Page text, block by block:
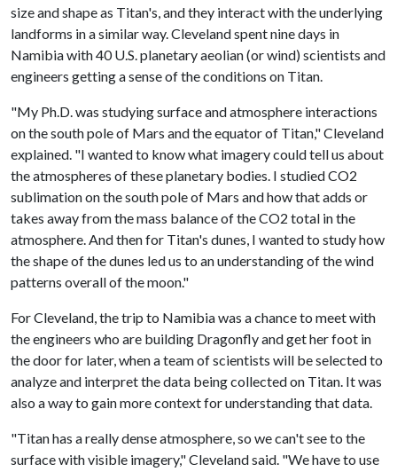
size and shape as Titan's, and they interact with the underlying
landforms in a similar way. Cleveland spent nine days in
Namibia with 40 U.S. planetary aeolian (or wind) scientists and
engineers getting a sense of the conditions on Titan.
"My Ph.D. was studying surface and atmosphere interactions
on the south pole of Mars and the equator of Titan," Cleveland
explained. "I wanted to know what imagery could tell us about
the atmospheres of these planetary bodies. I studied CO2
sublimation on the south pole of Mars and how that adds or
takes away from the mass balance of the CO2 total in the
atmosphere. And then for Titan's dunes, I wanted to study how
the shape of the dunes led us to an understanding of the wind
patterns overall of the moon."
For Cleveland, the trip to Namibia was a chance to meet with
the engineers who are building Dragonfly and get her foot in
the door for later, when a team of scientists will be selected to
analyze and interpret the data being collected on Titan. It was
also a way to gain more context for understanding that data.
"Titan has a really dense atmosphere, so we can't see to the
surface with visible imagery," Cleveland said. "We have to use